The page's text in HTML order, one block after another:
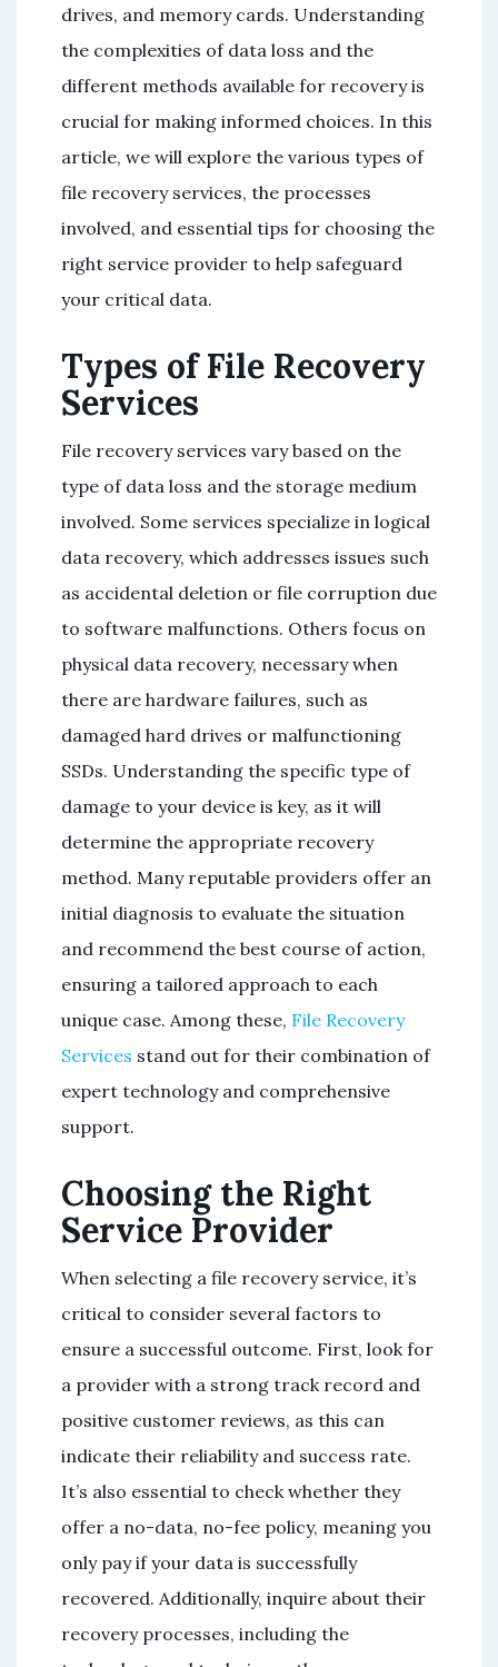
drives, and memory cards. Understanding
the complexities of data loss and the
different methods available for recovery is
crucial for making informed choices. In this
article, we will explore the various types of
file recovery services, the processes
involved, and essential tips for choosing the
right service provider to help safeguard
your critical data.
Types of File Recovery
Services
File recovery services vary based on the
type of data loss and the storage medium
involved. Some services specialize in logical
data recovery, which addresses issues such
as accidental deletion or file corruption due
to software malfunctions. Others focus on
physical data recovery, necessary when
there are hardware failures, such as
damaged hard drives or malfunctioning
SSDs. Understanding the specific type of
damage to your device is key, as it will
determine the appropriate recovery
method. Many reputable providers offer an
initial diagnosis to evaluate the situation
and recommend the best course of action,
ensuring a tailored approach to each
unique case. Among these, File Recovery
Services stand out for their combination of
expert technology and comprehensive
support.
Choosing the Right
Service Provider
When selecting a file recovery service, it’s
critical to consider several factors to
ensure a successful outcome. First, look for
a provider with a strong track record and
positive customer reviews, as this can
indicate their reliability and success rate.
It’s also essential to check whether they
offer a no-data, no-fee policy, meaning you
only pay if your data is successfully
recovered. Additionally, inquire about their
recovery processes, including the